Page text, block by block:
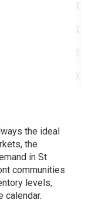
the ideal
the
in St
communities
levels,
calendar.